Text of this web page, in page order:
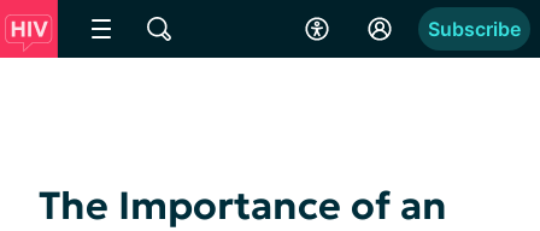
Subscribe
The Importance of an